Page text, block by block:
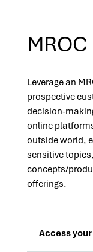
MROC
Leverage an
prospective
decision-
online
outside world,
sensitive
concepts/
offerings.
Access